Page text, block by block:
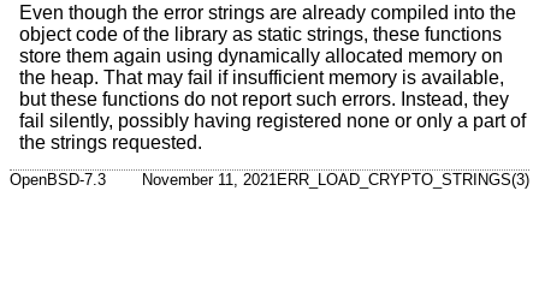
Even though the error strings are already compiled into the
object code of the library as static strings, these functions
store them again using dynamically allocated memory on
the heap. That may fail if insufficient memory is available,
but these functions do not report such errors. Instead, they
fail silently, possibly having registered none or only a part of
the strings requested.
OpenBSD-7.3 November 11, 2021ERR_LOAD_CRYPTO_STRINGS(3)